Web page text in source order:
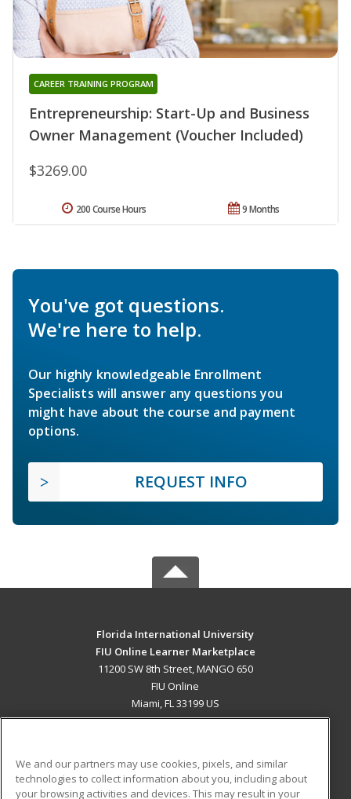
Entrepreneurship: Start-Up and Business
Owner Management (Voucher Included)
CAREER TRAINING PROGRAM
$3269.00
9 Months
200 Course Hours
You've got questions.
We're here to help.
Our highly knowledgeable Enrollment
Specialists will answer any questions you
might have about the course and payment
options.
REQUEST INFO
Florida International University
FIU Online Learner Marketplace
11200 SW 8th Street, MANGO 650
FIU Online
Miami, FL 33199 US
ADDITIONAL RESOURCES
We and our partners may use cookies, pixels, and similar
technologies to collect information about you, including about
your browsing activities and devices. This may result in your